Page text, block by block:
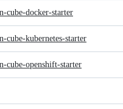
cube-docker-starter
cube-kubernetes-starter
cube-openshift-starter